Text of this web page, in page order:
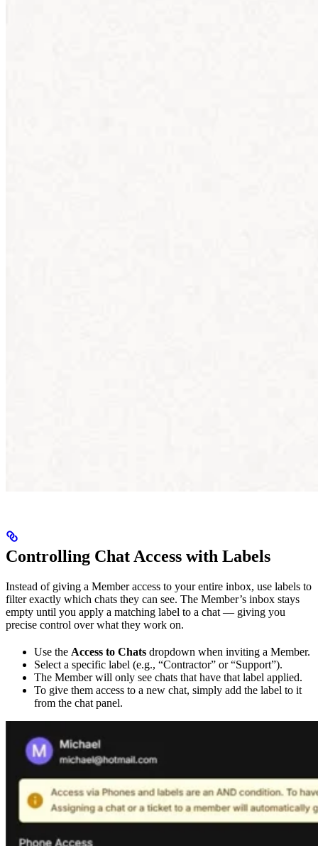
Controlling Chat Access with Labels
Instead of giving a Member access to your entire inbox, use labels to
filter exactly which chats they can see. The Member’s inbox stays
empty until you apply a matching label to a chat — giving you
precise control over what they work on.
Use the Access to Chats dropdown when inviting a Member.
Select a specific label (e.g., “Contractor” or “Support”).
The Member will only see chats that have that label applied.
To give them access to a new chat, simply add the label to it
from the chat panel.